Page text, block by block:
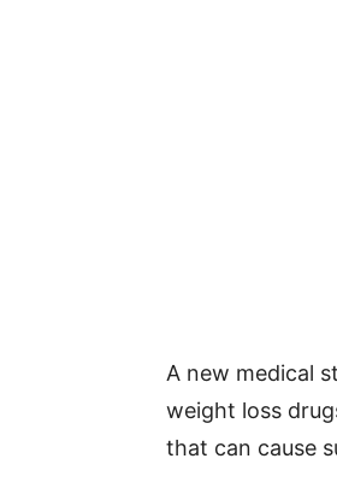
A new medical
weight loss
that can cause